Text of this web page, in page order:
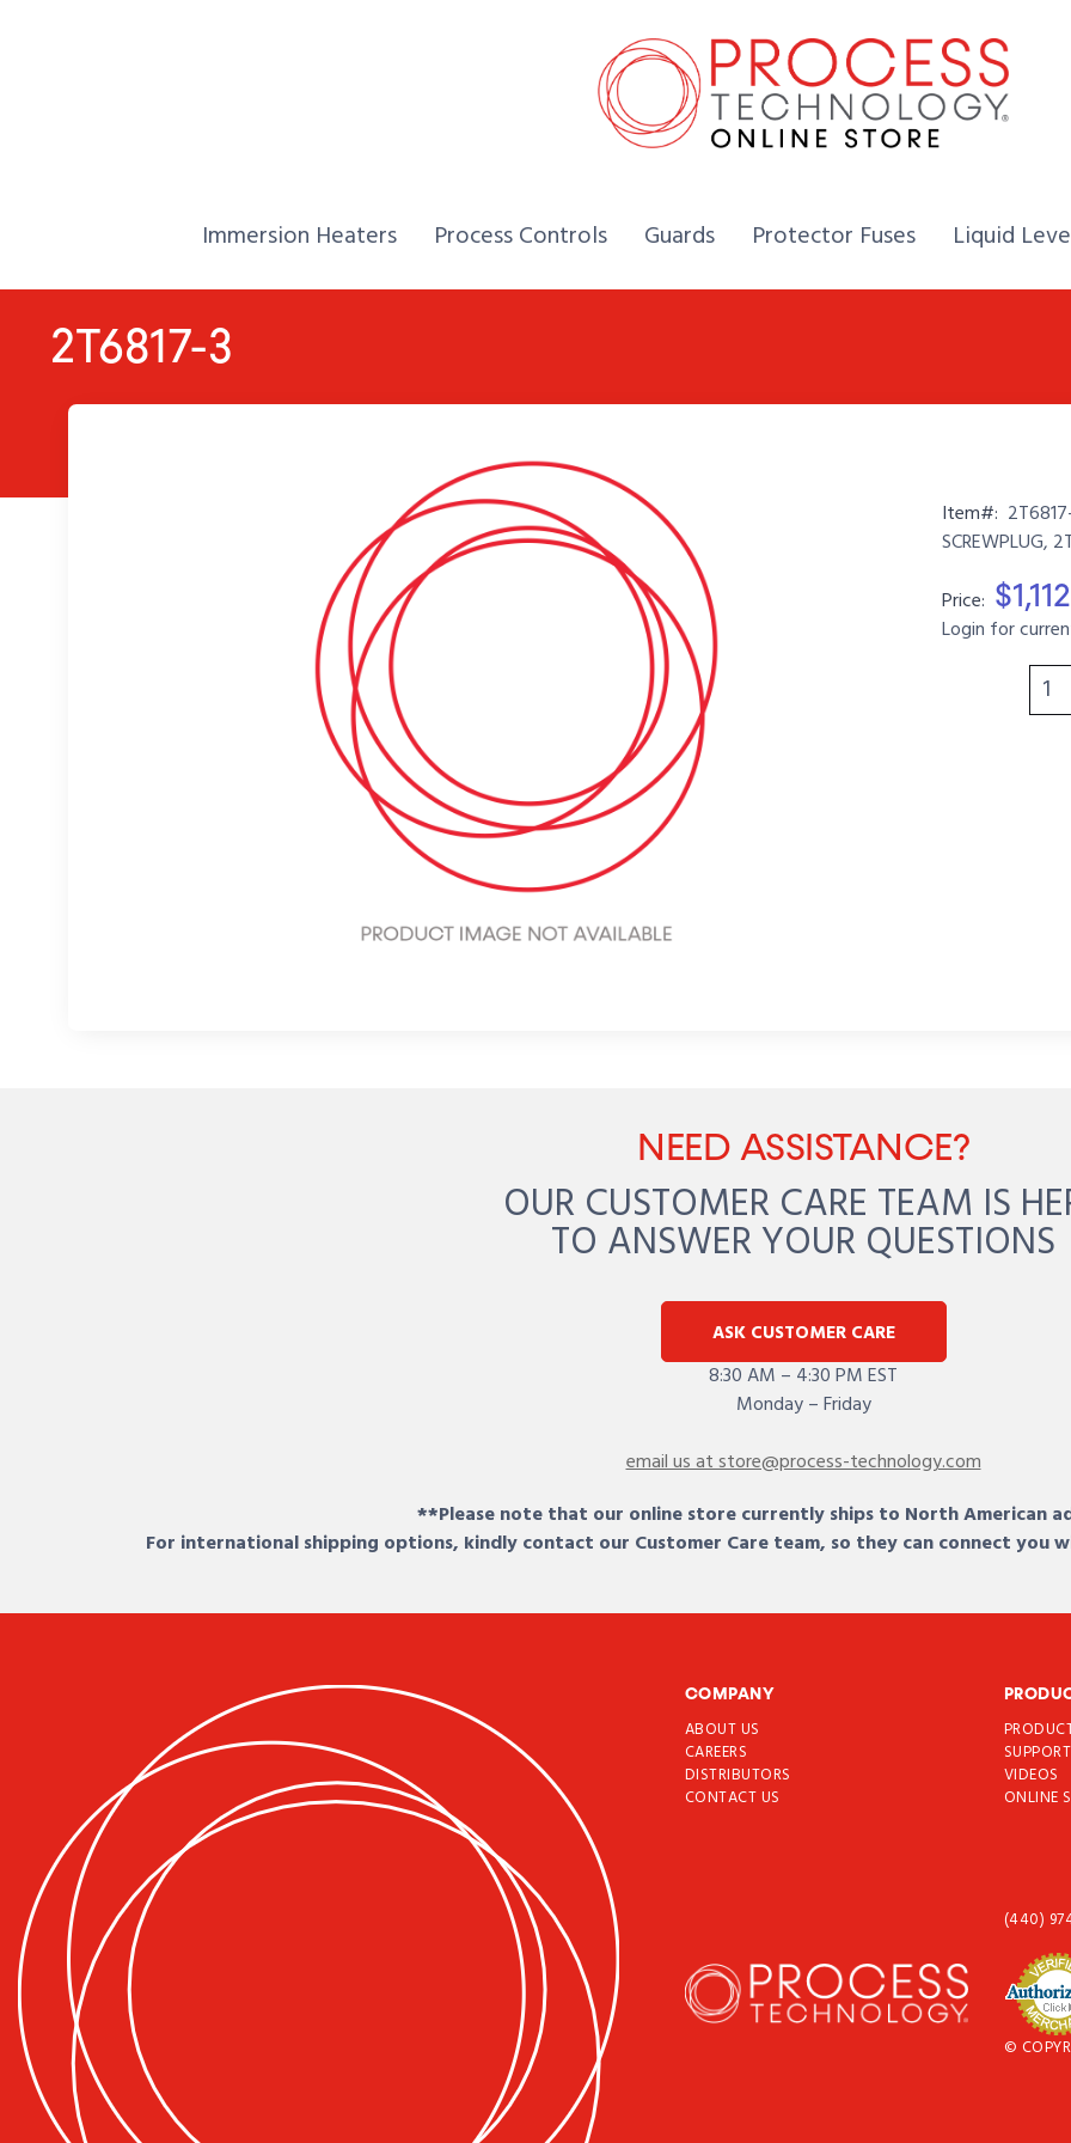
Home,
Immersion Heaters Home,
Process Controls Home,
Guards Home,
Protector Fuses Home,
Liquid
2T6817-3
Item#:
SCREWPLUG,
Price:
Login for
NEED ASSISTANCE?
OUR CUSTOMER CARE TEAM IS
TO ANSWER YOUR QUESTIONS
ASK CUSTOMER CARE
8:30 AM – 4:30 PM EST
Monday – Friday
email us at store@process-technology.com
**Please note that our online store currently ships to North American
For international shipping options, kindly contact our Customer Care team, so they can connect
COMPANY
ABOUT US
CAREERS
DISTRIBUTORS
CONTACT US
SUPPORT
VIDEOS
ONLINE
(440)
©